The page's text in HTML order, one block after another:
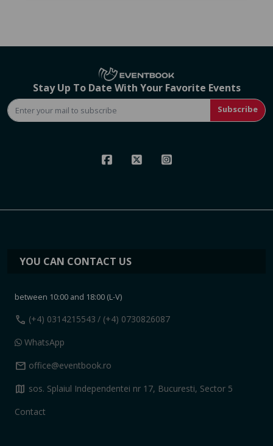
Stay Up To Date With Your Favorite Events
Subscribe
YOU CAN CONTACT US
between 10:00 and 18:00 (L-V)
call (+4) 0314215543 / (+4) 0730826087
WhatsApp
mail office@eventbook.ro
map sos. Splaiul Independentei nr 17, Bucuresti, Sector 5
Contact